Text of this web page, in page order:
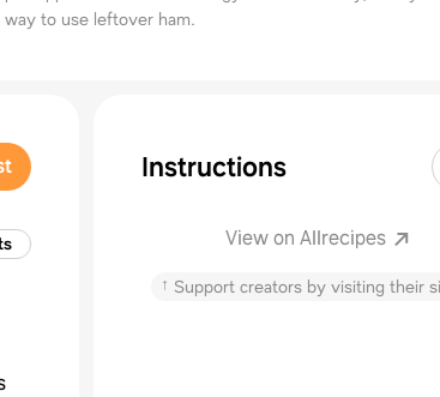
way to use leftover ham.
Instructions
View on Allrecipes
↑ Support creators by visiting their